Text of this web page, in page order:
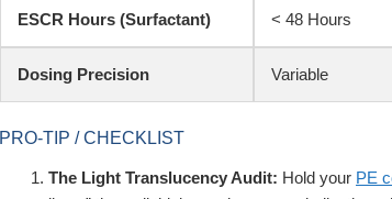
ESCR Hours (Surfactant) < 48 Hours
Dosing Precision Variable
PRO-TIP / CHECKLIST
The Light Translucency Audit: Hold your PE